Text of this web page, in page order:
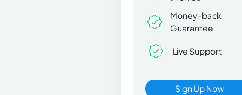
Money-back
Guarantee
Live Support
Sign Up Now